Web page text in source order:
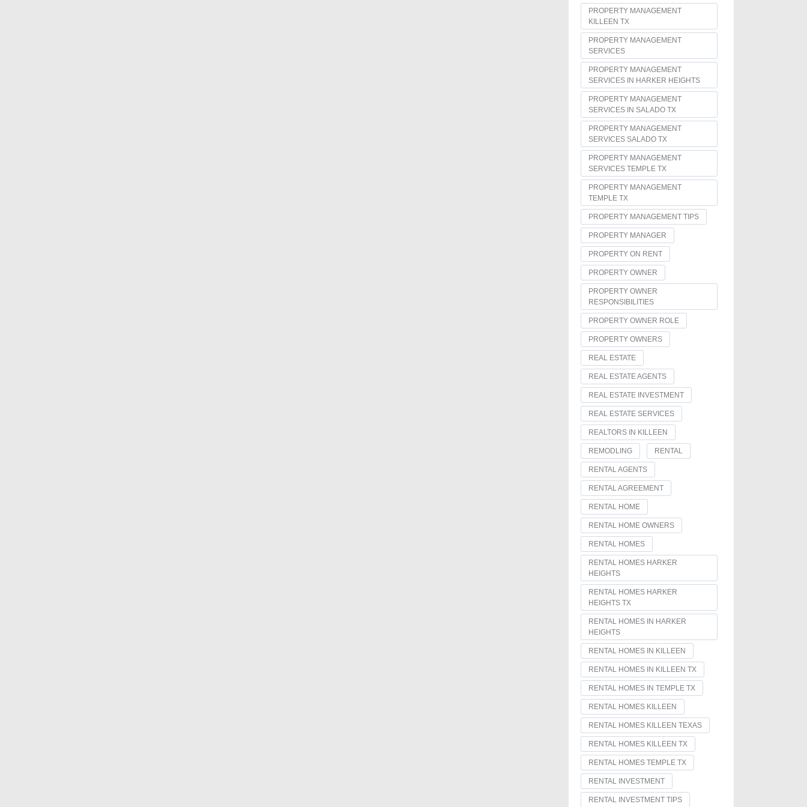
PROPERTY MANAGEMENT
KILLEEN TX
PROPERTY MANAGEMENT
SERVICES
PROPERTY MANAGEMENT
SERVICES IN HARKER HEIGHTS
PROPERTY MANAGEMENT
SERVICES IN SALADO TX
PROPERTY MANAGEMENT
SERVICES SALADO TX
PROPERTY MANAGEMENT
SERVICES TEMPLE TX
PROPERTY MANAGEMENT
TEMPLE TX
PROPERTY MANAGEMENT TIPS
PROPERTY MANAGER
PROPERTY ON RENT
PROPERTY OWNER
PROPERTY OWNER
RESPONSIBILITIES
PROPERTY OWNER ROLE
PROPERTY OWNERS
REAL ESTATE
REAL ESTATE AGENTS
REAL ESTATE INVESTMENT
REAL ESTATE SERVICES
REALTORS IN KILLEEN
REMODLING RENTAL
RENTAL AGENTS
RENTAL AGREEMENT
RENTAL HOME
RENTAL HOME OWNERS
RENTAL HOMES
RENTAL HOMES HARKER
HEIGHTS
RENTAL HOMES HARKER
HEIGHTS TX
RENTAL HOMES IN HARKER
HEIGHTS
RENTAL HOMES IN KILLEEN
RENTAL HOMES IN KILLEEN TX
RENTAL HOMES IN TEMPLE TX
RENTAL HOMES KILLEEN
RENTAL HOMES KILLEEN TEXAS
RENTAL HOMES KILLEEN TX
RENTAL HOMES TEMPLE TX
RENTAL INVESTMENT
RENTAL INVESTMENT TIPS